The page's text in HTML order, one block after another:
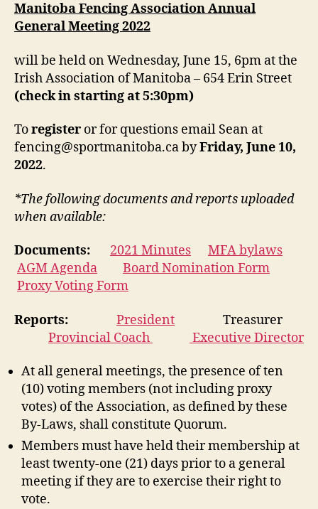
Manitoba Fencing Association Annual
General Meeting 2022
will be held on Wednesday, June 15, 6pm at the
Irish Association of Manitoba – 654 Erin Street
(check in starting at 5:30pm)
Toregister or for questions email Sean at
fencing@sportmanitoba.ca byFriday, June 10,
2022.
*The following documents and reports uploaded
when available:
Documents: 2021 Minutes
MFA bylaws
AGM Agenda
Board Nomination Form
Proxy Voting Form
Reports: President Treasurer
Provincial Coach
Executive Director
At all general meetings, the presence of ten
(10) voting members (not including proxy
votes) of the Association, as defined by these
By-Laws, shall constitute Quorum.
Members must have held their membership at
least twenty-one (21) days prior to a general
meeting if they are to exercise their right to
vote.